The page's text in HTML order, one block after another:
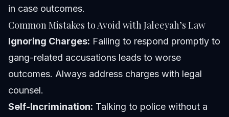
in case outcomes.
Common Mistakes to Avoid with Jaleeyah’s Law
Ignoring Charges: Failing to respond promptly to
gang-related accusations leads to worse
outcomes. Always address charges with legal
counsel.
Self-Incrimination: Talking to police without a